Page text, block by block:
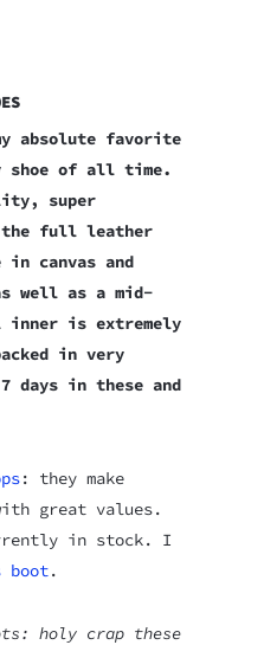
absolute favorite
shoe of all time.
super
full leather
canvas and
well as a mid-
inner is extremely
in very
days in these and
: they make
great values.
in stock. I
boot.
holy crap these